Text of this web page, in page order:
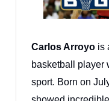
Carlos Arroyo is
basketball player
sport. Born on